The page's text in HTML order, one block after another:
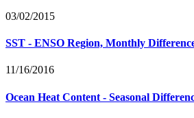
03/02/2015
SST - ENSO Region, Monthly
11/16/2016
Ocean Heat Content - Seasonal